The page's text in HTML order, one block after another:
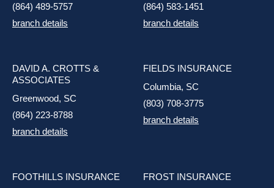
(864) 489-5757
branch details
(864) 583-1451
branch details
DAVID A. CROTTS &
ASSOCIATES
Greenwood, SC
(864) 223-8788
branch details
FIELDS INSURANCE
Columbia, SC
(803) 708-3775
branch details
FOOTHILLS INSURANCE
FROST INSURANCE